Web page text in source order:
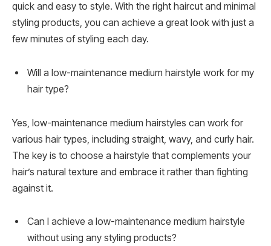
quick and easy to style. With the right haircut and minimal
styling products, you can achieve a great look with just a
few minutes of styling each day.
Will a low-maintenance medium hairstyle work for my
hair type?
Yes, low-maintenance medium hairstyles can work for
various hair types, including straight, wavy, and curly hair.
The key is to choose a hairstyle that complements your
hair’s natural texture and embrace it rather than fighting
against it.
Can I achieve a low-maintenance medium hairstyle
without using any styling products?